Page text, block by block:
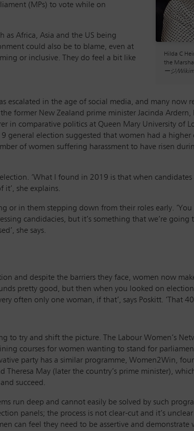
(MPs) to vote while on
as Africa, Asia and the US being
could also be to blame, even at
or inclusive. They do feel a bit like
Hilda C
the
ージ/
escalated in the age of social media, and many now
former New Zealand prime minister Jacinda Ardern,
in comparative politics at Queen Mary University of
general election suggested that women had a higher
of women suffering harassment to have risen
‘What I found in 2019 is that when
she explains.
or in them stepping down from their roles early.
candidacies, but it’s something that we’re
she says.
and despite the barriers they face, women now
pretty good, but then when you looked on
often only one woman, if that’, says Poskitt. ‘That
to try and shift the picture. The Labour Women’s
courses for women wanting to stand for
party has a similar programme, Women2Win,
Theresa May (later the country’s prime minister),
succeed.
run deep and cannot easily be solved by such
panels; the process is not clear-cut and it’s
can feel they need to be assertive and